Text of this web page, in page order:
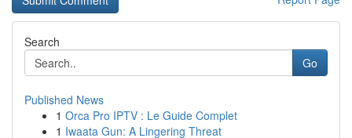
Search
Go
Published News
1 Orca Pro IPTV : Le Guide Complet
1 Iwaata Gun: A Lingering Threat